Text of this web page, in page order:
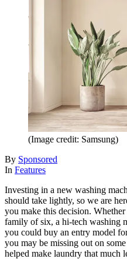
(Image credit: Samsung)
By Sponsored
In Features
Investing in a new washing
should take lightly, so we are
you make this decision.
family of six, a hi-tech washing
you could buy an entry model
you may be missing out on
helped make laundry that much